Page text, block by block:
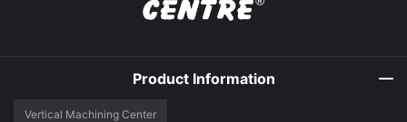
Product Information
Vertical Machining Center